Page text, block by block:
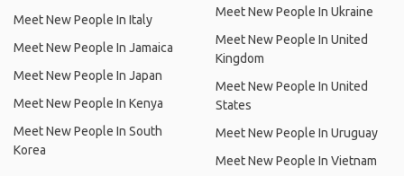
Meet New People In Italy
Meet New People In Jamaica
Meet New People In Japan
Meet New People In Kenya
Meet New People In South
Korea
Meet New People In Ukraine
Meet New People In United
Kingdom
Meet New People In United
States
Meet New People In Uruguay
Meet New People In Vietnam